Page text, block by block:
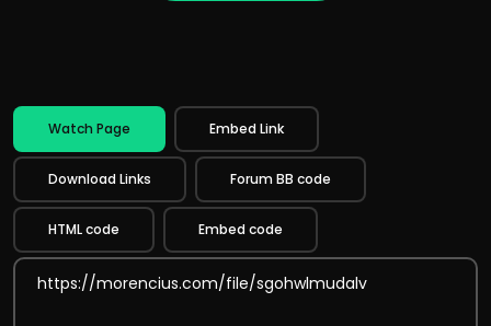
Watch Page Embed Link
Download Links Forum BB code
HTML code Embed code